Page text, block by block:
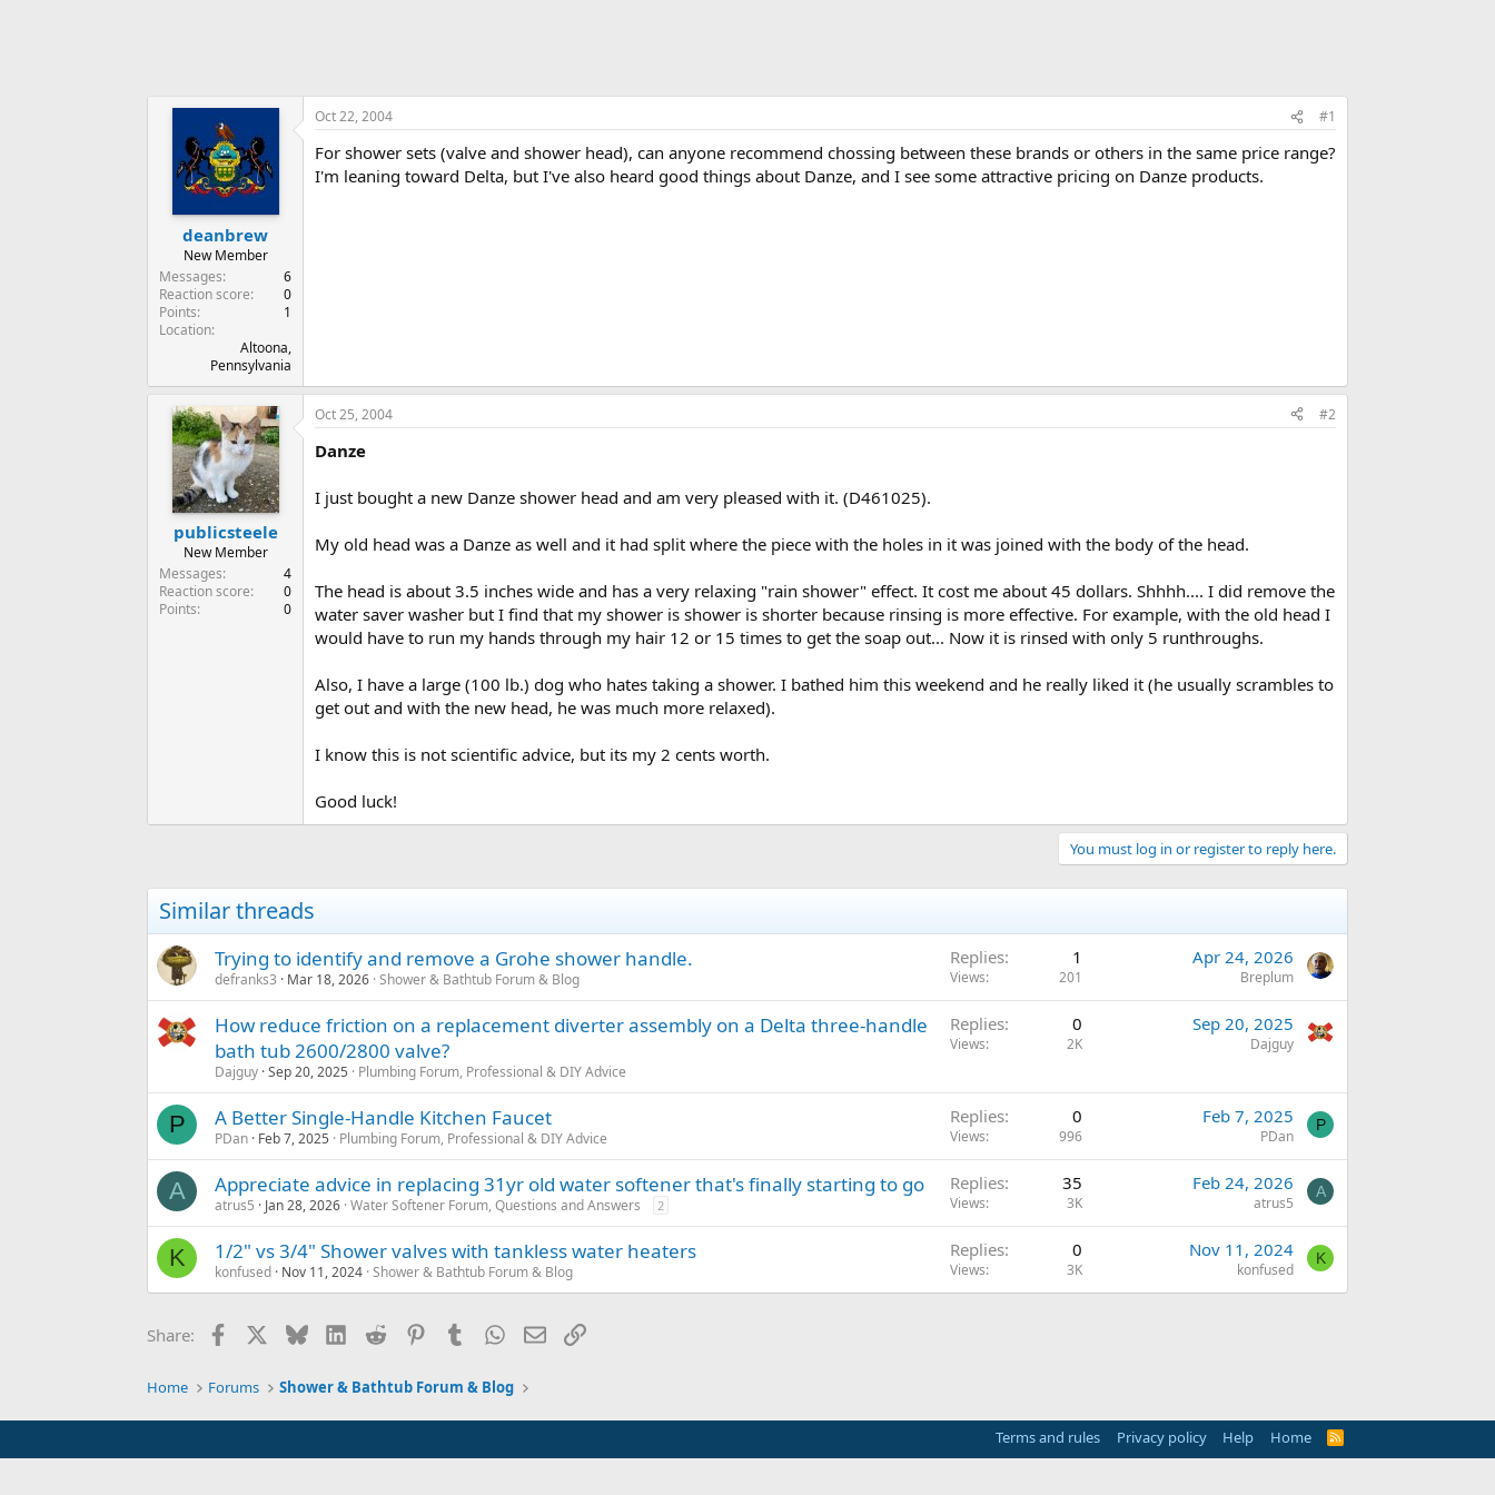
deanbrew
New Member
Messages
6
Reaction score
0
Points
1
Location
Altoona,
Pennsylvania
Oct 22, 2004 #1
For shower sets (valve and shower head), can anyone recommend chossing between these brands or others in the same price range?
I'm leaning toward Delta, but I've also heard good things about Danze, and I see some attractive pricing on Danze products.
publicsteele
New Member
Messages
4
Reaction score
0
Points
0
Oct 25, 2004 #2
Danze
I just bought a new Danze shower head and am very pleased with it. (D461025).
My old head was a Danze as well and it had split where the piece with the holes in it was joined with the body of the head.
The head is about 3.5 inches wide and has a very relaxing "rain shower" effect. It cost me about 45 dollars. Shhhh.... I did remove the
water saver washer but I find that my shower is shower is shorter because rinsing is more effective. For example, with the old head I
would have to run my hands through my hair 12 or 15 times to get the soap out... Now it is rinsed with only 5 runthroughs.
Also, I have a large (100 lb.) dog who hates taking a shower. I bathed him this weekend and he really liked it (he usually scrambles to
get out and with the new head, he was much more relaxed).
I know this is not scientific advice, but its my 2 cents worth.
Good luck!
You must log in or register to reply here.
Similar threads
Trying to identify and remove a Grohe shower handle.
defranks3 Mar 18, 2026 Shower & Bathtub Forum & Blog
Replies 1
Views 201
Apr 24, 2026
Breplum
How reduce friction on a replacement diverter assembly on a Delta three-handle
bath tub 2600/2800 valve?
Dajguy Sep 20, 2025 Plumbing Forum, Professional & DIY Advice
Replies 0
Views 2K
Sep 20, 2025
Dajguy
P A Better Single-Handle Kitchen Faucet
PDan Feb 7, 2025 Plumbing Forum, Professional & DIY Advice
Replies 0
Views 996
Feb 7, 2025
PDan
P
A Appreciate advice in replacing 31yr old water softener that's finally starting to go
atrus5 Jan 28, 2026 Water Softener Forum, Questions and Answers 2
Replies 35
Views 3K
Feb 24, 2026
atrus5
A
K 1/2" vs 3/4" Shower valves with tankless water heaters
konfused Nov 11, 2024 Shower & Bathtub Forum & Blog
Replies 0
Views 3K
Nov 11, 2024
konfused
K
Share: Facebook BlueskyLinkedInReddit PinterestTumblrWhatsApp
EmailLink
Home Forums Shower & Bathtub Forum & Blog
Terms and rules Privacy policy Help Home
R